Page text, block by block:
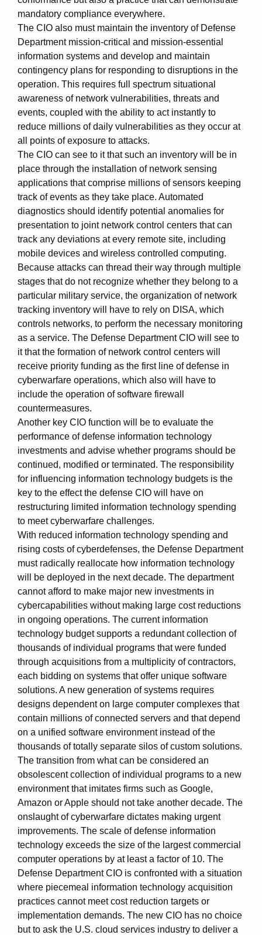
mandatory compliance everywhere.
The CIO also must maintain the inventory of Defense
Department mission-critical and mission-essential
information systems and develop and maintain
contingency plans for responding to disruptions in the
operation. This requires full spectrum situational
awareness of network vulnerabilities, threats and
events, coupled with the ability to act instantly to
reduce millions of daily vulnerabilities as they occur at
all points of exposure to attacks.
The CIO can see to it that such an inventory will be in
place through the installation of network sensing
applications that comprise millions of sensors keeping
track of events as they take place. Automated
diagnostics should identify potential anomalies for
presentation to joint network control centers that can
track any deviations at every remote site, including
mobile devices and wireless controlled computing.
Because attacks can thread their way through multiple
stages that do not recognize whether they belong to a
particular military service, the organization of network
tracking inventory will have to rely on DISA, which
controls networks, to perform the necessary monitoring
as a service. The Defense Department CIO will see to
it that the formation of network control centers will
receive priority funding as the first line of defense in
cyberwarfare operations, which also will have to
include the operation of software firewall
countermeasures.
Another key CIO function will be to evaluate the
performance of defense information technology
investments and advise whether programs should be
continued, modified or terminated. The responsibility
for influencing information technology budgets is the
key to the effect the defense CIO will have on
restructuring limited information technology spending
to meet cyberwarfare challenges.
With reduced information technology spending and
rising costs of cyberdefenses, the Defense Department
must radically reallocate how information technology
will be deployed in the next decade. The department
cannot afford to make major new investments in
cybercapabilities without making large cost reductions
in ongoing operations. The current information
technology budget supports a redundant collection of
thousands of individual programs that were funded
through acquisitions from a multiplicity of contractors,
each bidding on systems that offer unique software
solutions. A new generation of systems requires
designs dependent on large computer complexes that
contain millions of connected servers and that depend
on a unified software environment instead of the
thousands of totally separate silos of custom solutions.
The transition from what can be considered an
obsolescent collection of individual programs to a new
environment that imitates firms such as Google,
Amazon or Apple should not take another decade. The
onslaught of cyberwarfare dictates making urgent
improvements. The scale of defense information
technology exceeds the size of the largest commercial
computer operations by at least a factor of 10. The
Defense Department CIO is confronted with a situation
where piecemeal information technology acquisition
practices cannot meet cost reduction targets or
implementation demands. The new CIO has no choice
but to ask the U.S. cloud services industry to deliver a